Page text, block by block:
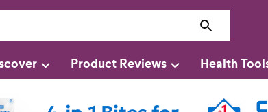
Product Reviews Health